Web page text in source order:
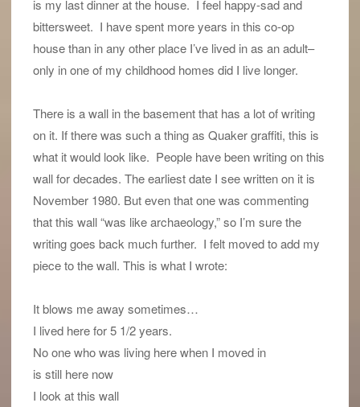
is my last dinner at the house. I feel happy-sad and
bittersweet. I have spent more years in this co-op
house than in any other place I’ve lived in as an adult–
only in one of my childhood homes did I live longer.
There is a wall in the basement that has a lot of writing
on it. If there was such a thing as Quaker graffiti, this is
what it would look like. People have been writing on this
wall for decades. The earliest date I see written on it is
November 1980. But even that one was commenting
that this wall “was like archaeology,” so I’m sure the
writing goes back much further. I felt moved to add my
piece to the wall. This is what I wrote:
It blows me away sometimes…
I lived here for 5 1/2 years.
No one who was living here when I moved in
is still here now
I look at this wall